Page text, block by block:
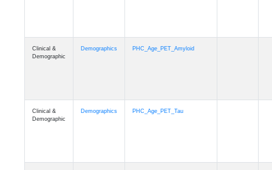
Clinical &
Demographic
Demographics PHC_Age_PET_Amyloid
Clinical &
Demographic
Demographics PHC_Age_PET_Tau